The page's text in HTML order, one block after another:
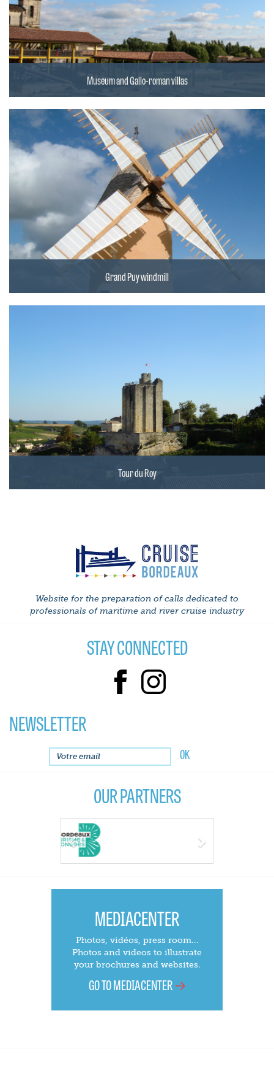
Museum and Gallo-roman villas
Grand Puy windmill
Tour du Roy
Website for the preparation of calls dedicated to
professionals of maritime and river cruise industry
STAY CONNECTED
NEWSLETTER
OUR PARTNERS
Previous
MEDIACENTER
Photos, vidéos, press room...
Photos and videos to illustrate
your brochures and websites.
GO TO MEDIACENTER